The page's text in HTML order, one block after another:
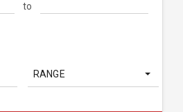
to
RANGE